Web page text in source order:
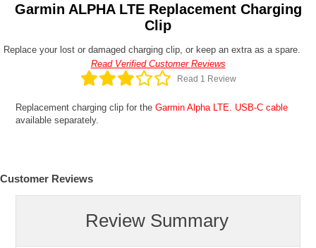
Garmin ALPHA LTE Replacement Charging
Clip
Replace your lost or damaged charging clip, or keep an extra as a spare.
Read Verified Customer Reviews
Read 1 Review
Replacement charging clip for theGarmin Alpha LTE.
USB-C cable
available separately.
Customer Reviews
Review Summary